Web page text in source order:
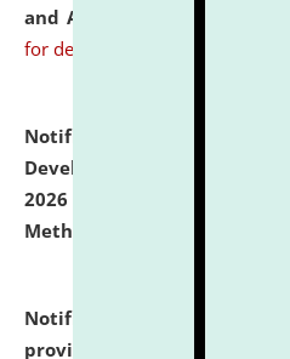
and ANM/GNM Nurse on
for details
Notification dated: July 06,
Development Programme
2026 on the theme "Action
Methodology".
Notification dated: July 02,
provisionally admitted